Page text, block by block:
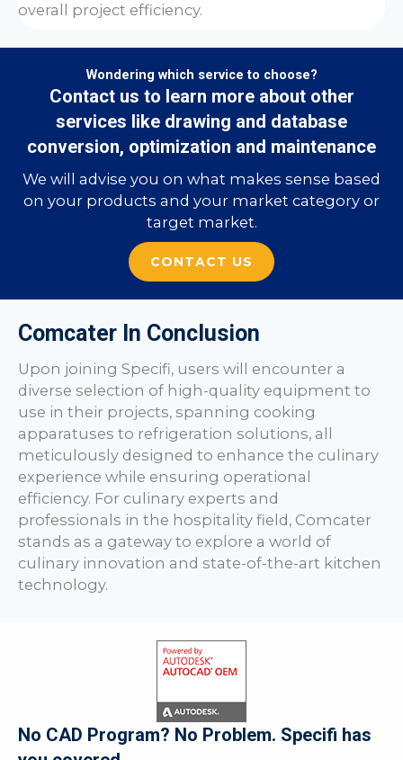
overall project efficiency.
Wondering which service to choose?
Contact us to learn more about other
services like drawing and database
conversion, optimization and maintenance
We will advise you on what makes sense based
on your products and your market category or
target market.
CONTACT US
Comcater In Conclusion
Upon joining Specifi, users will encounter a
diverse selection of high-quality equipment to
use in their projects, spanning cooking
apparatuses to refrigeration solutions, all
meticulously designed to enhance the culinary
experience while ensuring operational
efficiency. For culinary experts and
professionals in the hospitality field, Comcater
stands as a gateway to explore a world of
culinary innovation and state-of-the-art kitchen
technology.
No CAD Program? No Problem. Specifi has